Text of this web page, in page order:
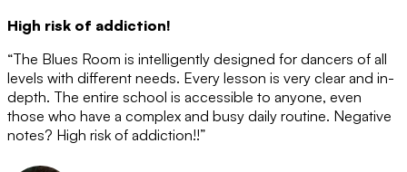
High risk of addiction!
“The Blues Room is intelligently designed for dancers of all
levels with different needs. Every lesson is very clear and in-
depth. The entire school is accessible to anyone, even
those who have a complex and busy daily routine. Negative
notes? High risk of addiction!!”